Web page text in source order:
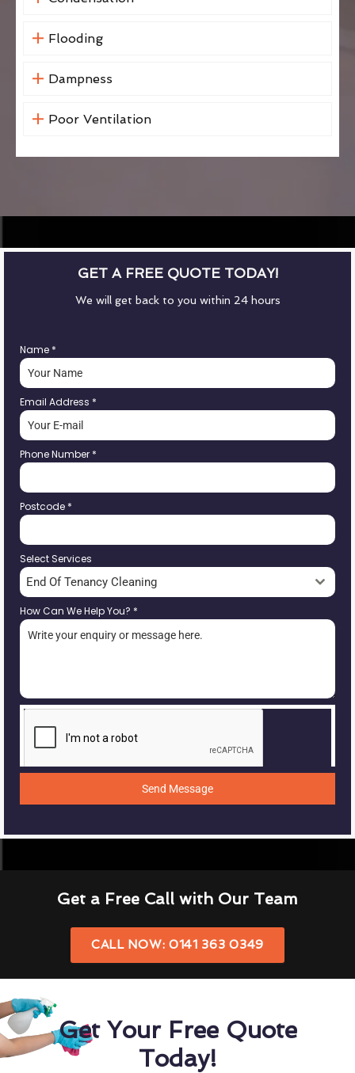
Flooding
Dampness
Poor Ventilation
GET A FREE QUOTE TODAY!
We will get back to you within 24 hours
Name *
Email Address *
Phone Number *
Postcode *
Select Services
End Of Tenancy Cleaning
How Can We Help You? *
Send Message
Get a Free Call with Our Team
CALL NOW: 0141 363 0349
Get Your Free Quote
Today!